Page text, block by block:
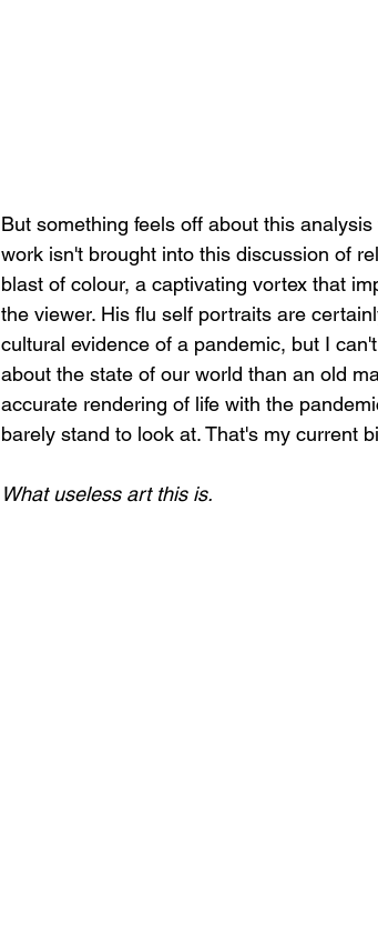
But something feels off about this
work isn't brought into this discussion of
blast of colour, a captivating vortex that
the viewer. His flu self portraits are
cultural evidence of a pandemic, but I
about the state of our world than an old
accurate rendering of life with the
barely stand to look at. That's my current
What useless art this is.